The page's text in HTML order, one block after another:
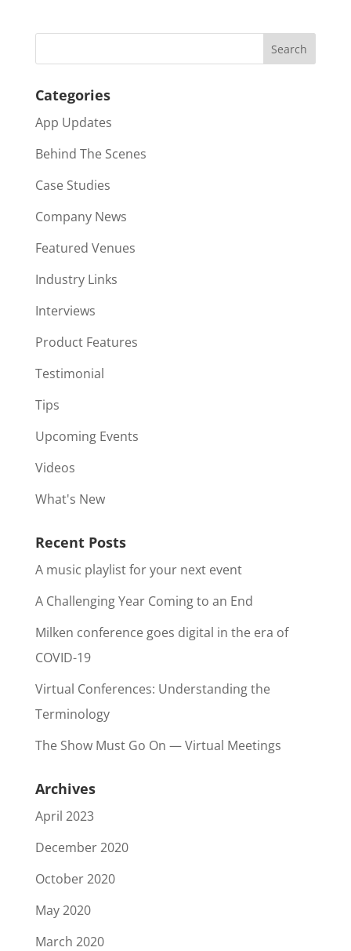
Categories
App Updates
Behind The Scenes
Case Studies
Company News
Featured Venues
Industry Links
Interviews
Product Features
Testimonial
Tips
Upcoming Events
Videos
What's New
Recent Posts
A music playlist for your next event
A Challenging Year Coming to an End
Milken conference goes digital in the era of
COVID-19
Virtual Conferences: Understanding the
Terminology
The Show Must Go On — Virtual Meetings
Archives
April 2023
December 2020
October 2020
May 2020
March 2020